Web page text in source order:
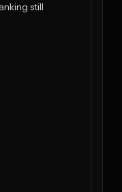
still